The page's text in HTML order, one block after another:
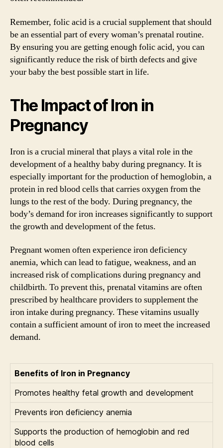
Remember, folic acid is a crucial supplement that should
be an essential part of every woman’s prenatal routine.
By ensuring you are getting enough folic acid, you can
significantly reduce the risk of birth defects and give
your baby the best possible start in life.
The Impact of Iron in
Pregnancy
Iron is a crucial mineral that plays a vital role in the
development of a healthy baby during pregnancy. It is
especially important for the production of hemoglobin, a
protein in red blood cells that carries oxygen from the
lungs to the rest of the body. During pregnancy, the
body’s demand for iron increases significantly to support
the growth and development of the fetus.
Pregnant women often experience iron deficiency
anemia, which can lead to fatigue, weakness, and an
increased risk of complications during pregnancy and
childbirth. To prevent this, prenatal vitamins are often
prescribed by healthcare providers to supplement the
iron intake during pregnancy. These vitamins usually
contain a sufficient amount of iron to meet the increased
demand.
Benefits of Iron in Pregnancy
Promotes healthy fetal growth and development
Prevents iron deficiency anemia
Supports the production of hemoglobin and red
blood cells